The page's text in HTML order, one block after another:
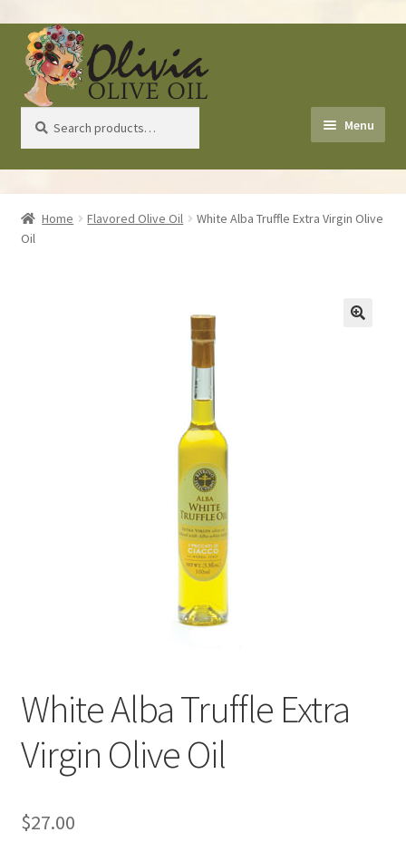
Skip
to
navigation
Skip
to
content
for:
Menu
Home
About Us
Home Flavored Olive Oil
White Alba Truffle Extra Virgin Olive
Oil
White Alba Truffle Extra
Virgin Olive Oil
$27.00